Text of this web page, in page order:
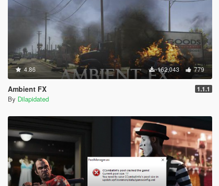
4.86 162,043 779
Ambient FX 1.1.1
By Dilapidated